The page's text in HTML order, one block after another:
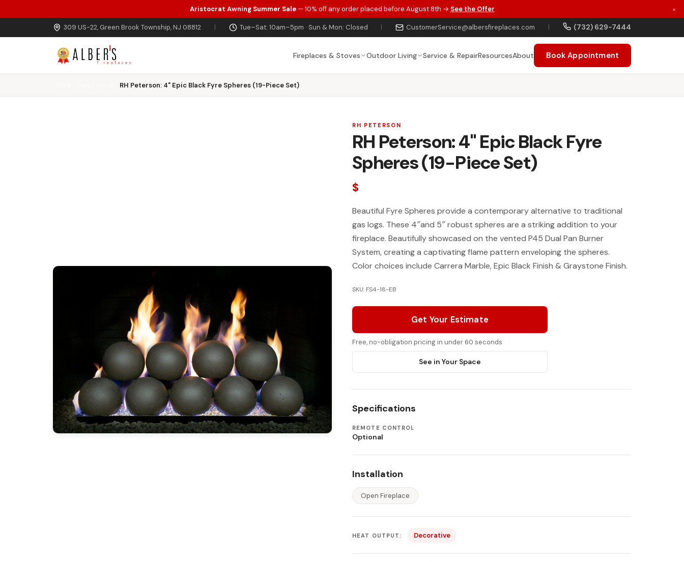
Skip to main content
Aristocrat Awning Summer Sale— 10% off any order placed before August 8th → See the Offer ×
309 US-22, Green Brook Township, NJ 08812 | Tue–Sat: 10am–5pm · Sun & Mon: Closed | CustomerService@albersfireplaces.com | (732) 629-7444
Fireplaces & Stoves Outdoor Living Service & RepairResourcesAbout Book Appointment
RH Peterson: 4" Epic Black Fyre Spheres (19-Piece Set)
RH PETERSON
RH Peterson: 4" Epic Black Fyre
Spheres (19-Piece Set)
$
Beautiful Fyre Spheres provide a contemporary alternative to traditional
gas logs. These 4″and 5″ robust spheres are a striking addition to your
fireplace. Beautifully showcased on the vented P45 Dual Pan Burner
System, creating a captivating flame pattern enveloping the spheres.
Color choices include Carrera Marble, Epic Black Finish & Graystone Finish.
SKU: FS4-18-EB
Get Your Estimate
Free, no-obligation pricing in under 60 seconds
See in Your Space
Specifications
REMOTE CONTROL
Optional
Installation
Open Fireplace
HEAT OUTPUT: Decorative